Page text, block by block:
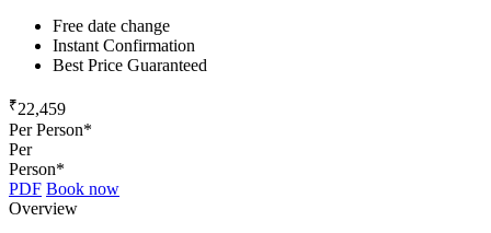
Free date change
Instant Confirmation
Best Price Guaranteed
₹22,459
Per Person*
Per
Person*
PDF Book now
Overview